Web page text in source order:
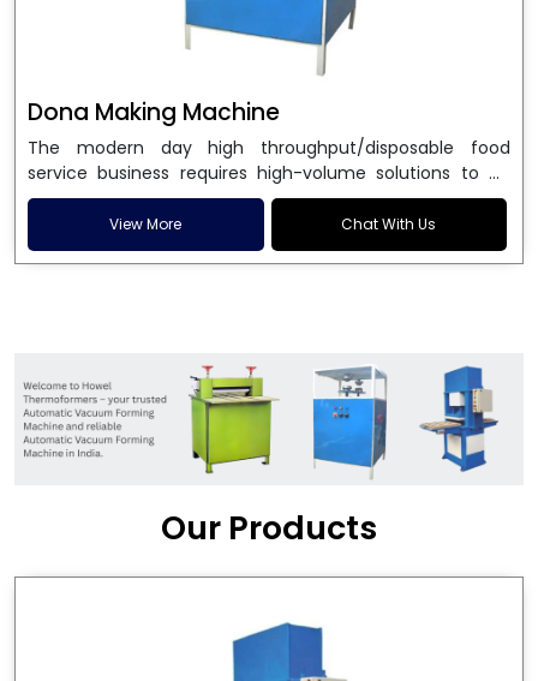
Dona Making Machine
The modern day high throughput/disposable food
service business requires high-volume solutions to be
used in manufacturing environmentally friendly dona
and patta plates. Howel Thermoformers is the brand of
choice amongDona Making Machine Manufacturers
engineering excellence and ensure unparalleled
longevity, performance and profitability. Being the
leadingDona Making Machine manufacturers, we
enable entrepreneurs in India with fully automated
machinery, which reduces wastage, maximizes
which is just suitable in catering, events and food
enable smooth operations and excellent returns on
View More Chat With Us
Our Products